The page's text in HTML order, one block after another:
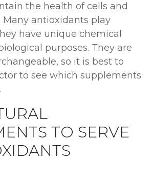
the health of cells and
Many antioxidants play
have unique chemical
purposes. They are
so it is best to
to see which supplements
TO SERVE